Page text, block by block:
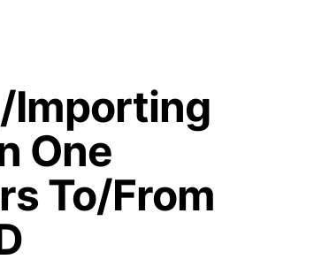
Importing
One
To/From